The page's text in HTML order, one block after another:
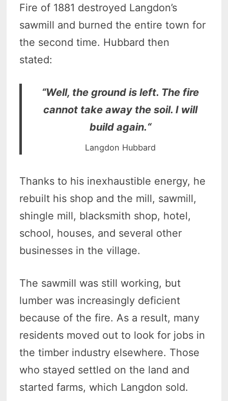
Fire of 1881 destroyed Langdon’s
sawmill and burned the entire town for
the second time. Hubbard then
stated:
“Well, the ground is left. The fire
cannot take away the soil. I will
build again.“
Langdon Hubbard
Thanks to his inexhaustible energy, he
rebuilt his shop and the mill, sawmill,
shingle mill, blacksmith shop, hotel,
school, houses, and several other
businesses in the village.
The sawmill was still working, but
lumber was increasingly deficient
because of the fire. As a result, many
residents moved out to look for jobs in
the timber industry elsewhere. Those
who stayed settled on the land and
started farms, which Langdon sold.